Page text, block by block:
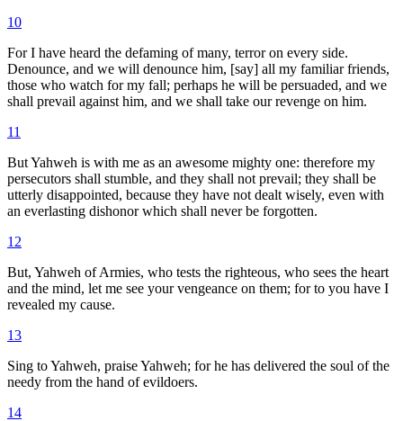
10
For I have heard the defaming of many, terror on every side.
Denounce, and we will denounce him, [say] all my familiar friends,
those who watch for my fall; perhaps he will be persuaded, and we
shall prevail against him, and we shall take our revenge on him.
11
But Yahweh is with me as an awesome mighty one: therefore my
persecutors shall stumble, and they shall not prevail; they shall be
utterly disappointed, because they have not dealt wisely, even with
an everlasting dishonor which shall never be forgotten.
12
But, Yahweh of Armies, who tests the righteous, who sees the heart
and the mind, let me see your vengeance on them; for to you have I
revealed my cause.
13
Sing to Yahweh, praise Yahweh; for he has delivered the soul of the
needy from the hand of evildoers.
14